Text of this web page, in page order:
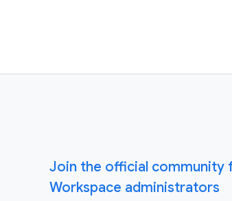
Join the official community
Workspace administrators